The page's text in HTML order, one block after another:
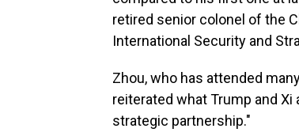
retired senior colonel of the
International Security and
Zhou, who has attended
reiterated what Trump and
strategic partnership."